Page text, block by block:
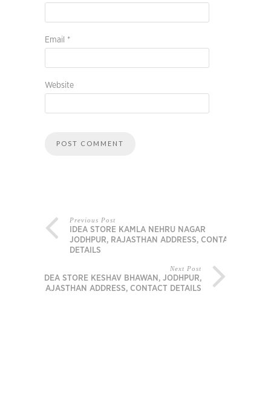
Email *
Website
Previous Post
IDEA STORE KAMLA NEHRU NAGAR
JODHPUR, RAJASTHAN ADDRESS, CONTACT
DETAILS
Next Post
IDEA STORE KESHAV BHAWAN, JODHPUR,
RAJASTHAN ADDRESS, CONTACT DETAILS